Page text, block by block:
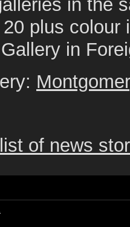
in the
plus
in
of news